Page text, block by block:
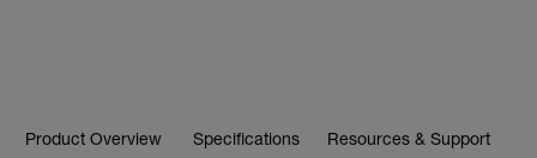
Product Overview Specifications Resources & Support